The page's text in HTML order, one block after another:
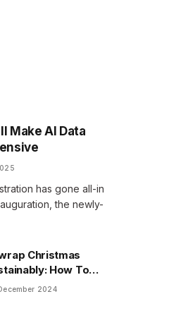
Make AI Data
has gone all-in
the newly-
Christmas
How To
Gifts You Don’t
2024